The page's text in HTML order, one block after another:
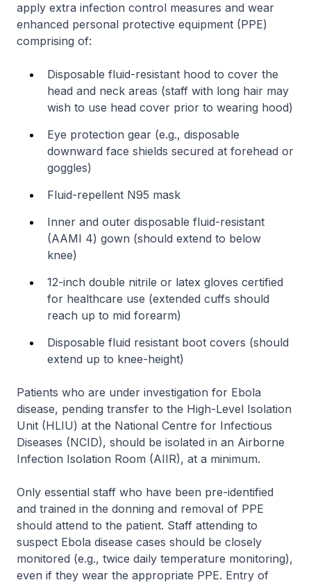
apply extra infection control measures and wear
enhanced personal protective equipment (PPE)
comprising of:
Disposable fluid-resistant hood to cover the
head and neck areas (staff with long hair may
wish to use head cover prior to wearing hood)
Eye protection gear (e.g., disposable
downward face shields secured at forehead or
goggles)
Fluid-repellent N95 mask
Inner and outer disposable fluid-resistant
(AAMI 4) gown (should extend to below
knee)
12-inch double nitrile or latex gloves certified
for healthcare use (extended cuffs should
reach up to mid forearm)
Disposable fluid resistant boot covers (should
extend up to knee-height)
Patients who are under investigation for Ebola
disease, pending transfer to the High-Level Isolation
Unit (HLIU) at the National Centre for Infectious
Diseases (NCID), should be isolated in an Airborne
Infection Isolation Room (AIIR), at a minimum.
Only essential staff who have been pre-identified
and trained in the donning and removal of PPE
should attend to the patient. Staff attending to
suspect Ebola disease cases should be closely
monitored (e.g., twice daily temperature monitoring),
even if they wear the appropriate PPE. Entry of